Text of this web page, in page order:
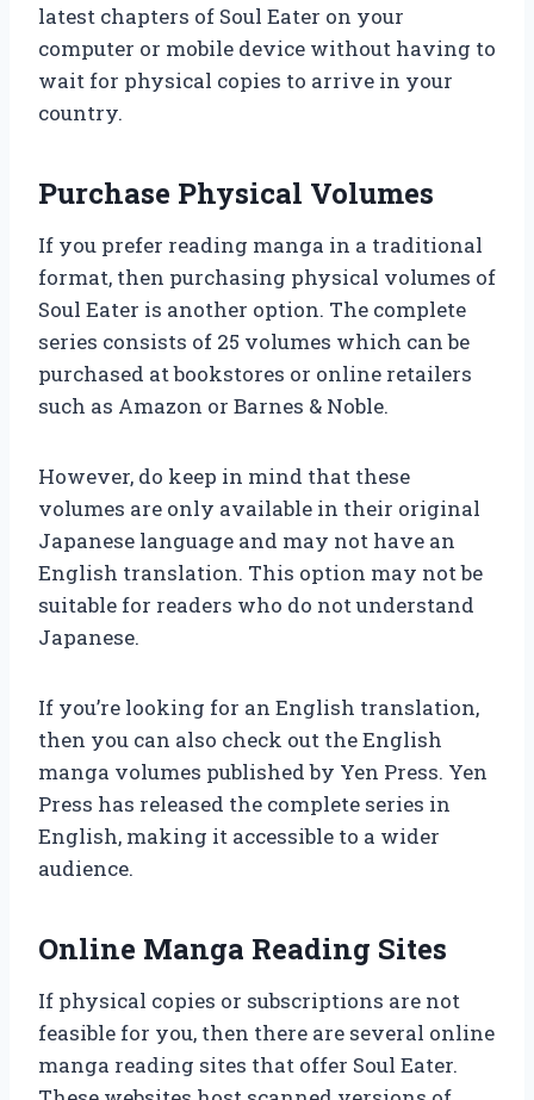
latest chapters of Soul Eater on your
computer or mobile device without having to
wait for physical copies to arrive in your
country.
Purchase Physical Volumes
If you prefer reading manga in a traditional
format, then purchasing physical volumes of
Soul Eater is another option. The complete
series consists of 25 volumes which can be
purchased at bookstores or online retailers
such as Amazon or Barnes & Noble.
However, do keep in mind that these
volumes are only available in their original
Japanese language and may not have an
English translation. This option may not be
suitable for readers who do not understand
Japanese.
If you’re looking for an English translation,
then you can also check out the English
manga volumes published by Yen Press. Yen
Press has released the complete series in
English, making it accessible to a wider
audience.
Online Manga Reading Sites
If physical copies or subscriptions are not
feasible for you, then there are several online
manga reading sites that offer Soul Eater.